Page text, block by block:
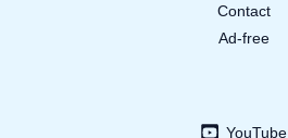
Contact
Ad-free
YouTube